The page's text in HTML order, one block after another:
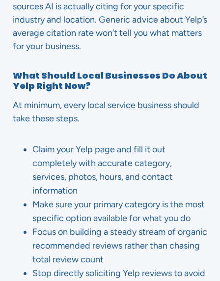
sources AI is actually citing for your specific
industry and location. Generic advice about Yelp’s
average citation rate won’t tell you what matters
for your business.
What Should Local Businesses Do About
Yelp Right Now?
At minimum, every local service business should
take these steps.
Claim your Yelp page and fill it out
completely with accurate category,
services, photos, hours, and contact
information
Make sure your primary category is the most
specific option available for what you do
Focus on building a steady stream of organic
recommended reviews rather than chasing
total review count
Stop directly soliciting Yelp reviews to avoid